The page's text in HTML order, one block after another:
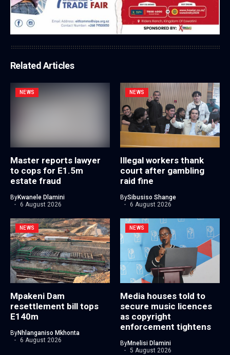
Related Articles
NEWS
Master reports lawyer
to cops for E1.5m
estate fraud
ByKwanele Dlamini
6 August 2026
NEWS
Illegal workers thank
court after gambling
raid fine
BySibusiso Shange
6 August 2026
NEWS
Mpakeni Dam
resettlement bill tops
E140m
ByNhlanganiso Mkhonta
6 August 2026
NEWS
Media houses told to
secure music licences
as copyright
enforcement tightens
ByMnelisi Dlamini
5 August 2026